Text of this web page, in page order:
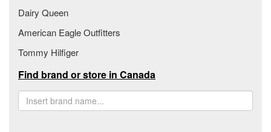
Dairy Queen
American Eagle Outfitters
Tommy Hilfiger
Find brand or store in Canada